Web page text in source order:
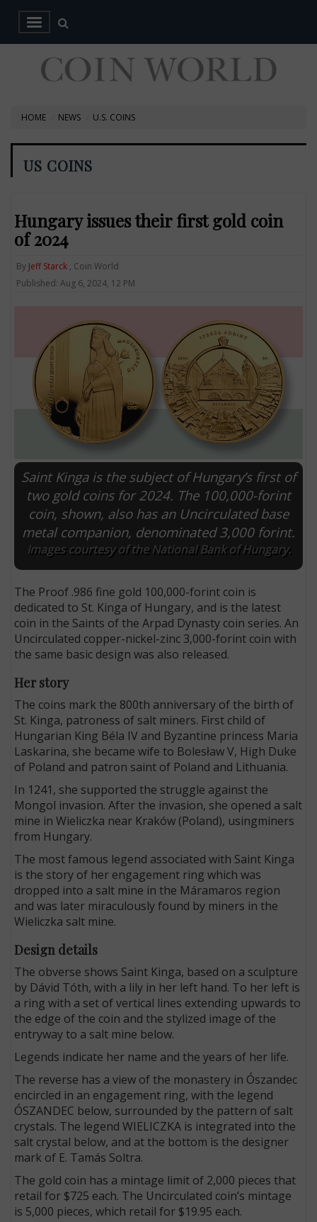
HOME NEWS U.S. COINS
US COINS
Hungary issues their first gold coin
of 2024
By Jeff Starck , Coin World
Published: Aug 6, 2024, 12 PM
Saint Kinga is the subject of Hungary’s first of
two gold coins for 2024. The 100,000-forint
coin, shown, also has an Uncirculated base
metal companion, denominated 3,000 forint.
Images courtesy of the National Bank of Hungary.
The Proof .986 fine gold 100,000-forint coin is
dedicated to St. Kinga of Hungary, and is the latest
coin in the Saints of the Arpad Dynasty coin series. An
Uncirculated copper-nickel-zinc 3,000-forint coin with
the same basic design was also released.
Her story
The coins mark the 800th anniversary of the birth of
St. Kinga, patroness of salt miners. First child of
Hungarian King Béla IV and Byzantine princess Maria
Laskarina, she became wife to Bolesław V, High Duke
of Poland and patron saint of Poland and Lithuania.
In 1241, she supported the struggle against the
Mongol invasion. After the invasion, she opened a salt
mine in Wieliczka near Kraków (Poland), usingminers
from Hungary.
The most famous legend associated with Saint Kinga
is the story of her engagement ring which was
dropped into a salt mine in the Máramaros region
and was later miraculously found by miners in the
Wieliczka salt mine.
Design details
The obverse shows Saint Kinga, based on a sculpture
by Dávid Tóth, with a lily in her left hand. To her left is
a ring with a set of vertical lines extending upwards to
the edge of the coin and the stylized image of the
entryway to a salt mine below.
Legends indicate her name and the years of her life.
The reverse has a view of the monastery in Ószandec
encircled in an engagement ring, with the legend
ÓSZANDEC below, surrounded by the pattern of salt
crystals. The legend WIELICZKA is integrated into the
salt crystal below, and at the bottom is the designer
mark of E. Tamás Soltra.
The gold coin has a mintage limit of 2,000 pieces that
retail for $725 each. The Uncirculated coin’s mintage
is 5,000 pieces, which retail for $19.95 each.